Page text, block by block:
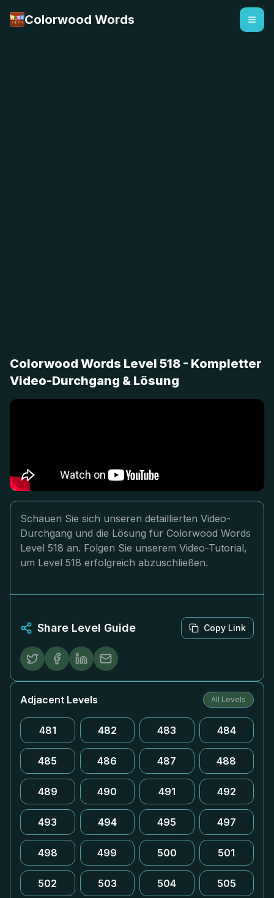
Colorwood Words
Colorwood Words Level 518 - Kompletter
Video-Durchgang & Lösung
Schauen Sie sich unseren detaillierten Video-
Durchgang und die Lösung für Colorwood Words
Level 518 an. Folgen Sie unserem Video-Tutorial,
um Level 518 erfolgreich abzuschließen.
Share Level Guide Copy Link
Adjacent Levels All Levels
481 482 483 484
485 486 487 488
489 490 491 492
493 494 495 497
498 499 500 501
502 503 504 505